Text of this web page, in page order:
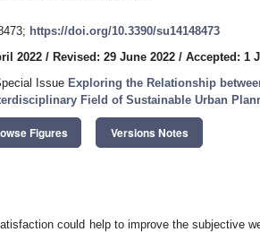
https://doi.org/10.3390/su14148473
2022 / Revised: 29 June 2022 / Accepted: 1
Issue Exploring the Relationship
Field of Sustainable Urban
Figures Versions Notes
could help to improve the subjective